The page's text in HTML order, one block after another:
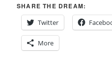
SHARE THE DREAM:
Twitter
More